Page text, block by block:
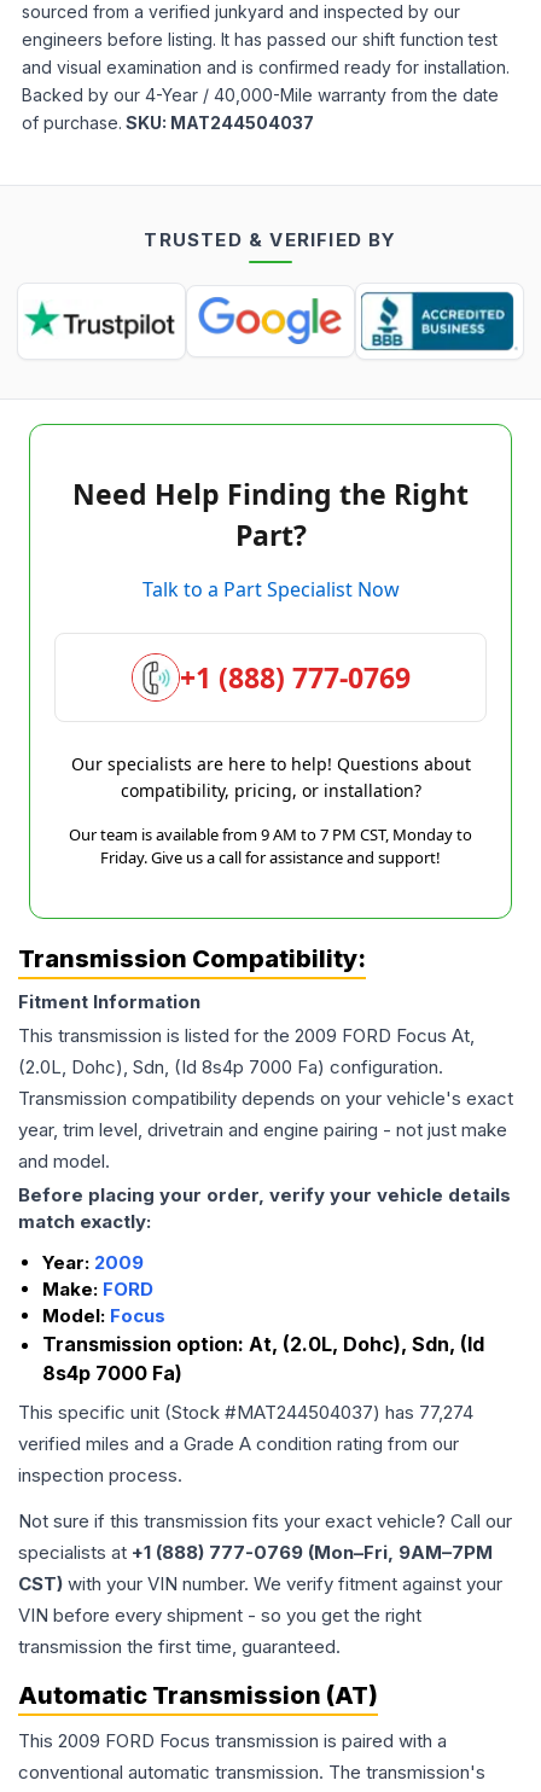
sourced from a verified junkyard and inspected by our
engineers before listing. It has passed our shift function test
and visual examination and is confirmed ready for installation.
Backed by our 4-Year / 40,000-Mile warranty from the date
of purchase. SKU: MAT244504037
TRUSTED & VERIFIED BY
Need Help Finding the Right
Part?
Talk to a Part Specialist Now
+1 (888) 777-0769
Our specialists are here to help! Questions about
compatibility, pricing, or installation?
Our team is available from 9 AM to 7 PM CST, Monday to
Friday. Give us a call for assistance and support!
Transmission Compatibility:
Fitment Information
This transmission is listed for the 2009 FORD Focus At,
(2.0L, Dohc), Sdn, (Id 8s4p 7000 Fa) configuration.
Transmission compatibility depends on your vehicle's exact
year, trim level, drivetrain and engine pairing - not just make
and model.
Before placing your order, verify your vehicle details
match exactly:
Year: 2009
Make: FORD
Model: Focus
Transmission option: At, (2.0L, Dohc), Sdn, (Id
8s4p 7000 Fa)
This specific unit (Stock #MAT244504037) has 77,274
verified miles and a Grade A condition rating from our
inspection process.
Not sure if this transmission fits your exact vehicle? Call our
specialists at +1 (888) 777-0769 (Mon–Fri, 9AM–7PM
CST) with your VIN number. We verify fitment against your
VIN before every shipment - so you get the right
transmission the first time, guaranteed.
Automatic Transmission (AT)
This 2009 FORD Focus transmission is paired with a
conventional automatic transmission. The transmission's